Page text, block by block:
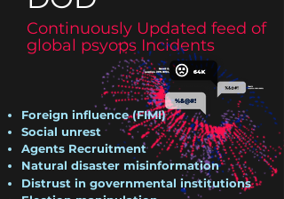
Continuously Updated feed of
global psyops Incidents
Foreign influence (FIMI)
Social unrest
Agents Recruitment
Natural disaster misinformation
Distrust in governmental institutions